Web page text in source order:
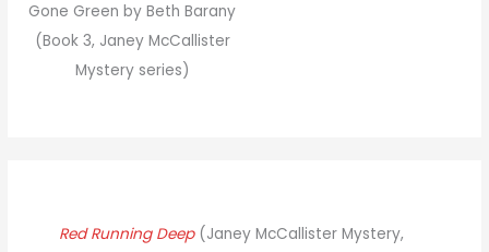
Gone Green by Beth Barany
(Book 3, Janey McCallister
Mystery series)
Red Running Deep(Janey McCallister Mystery,